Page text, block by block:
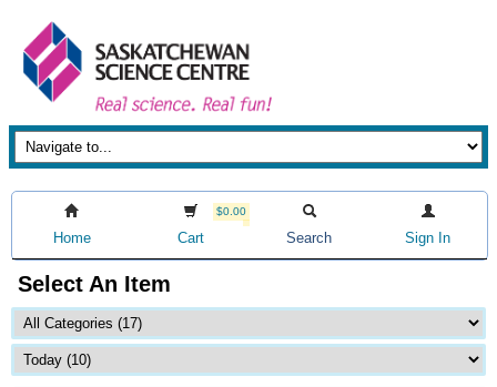
Home
$0.00
Cart Search Sign In
Select An Item